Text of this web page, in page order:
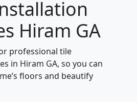
Hiram GA
professional tile
in Hiram GA, so you can
floors and beautify